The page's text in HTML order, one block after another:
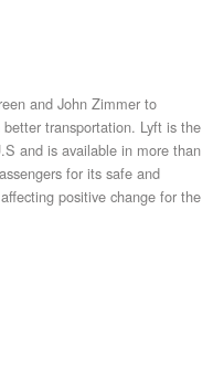
and John Zimmer to
transportation. Lyft is the
and is available in more than
for its safe and
positive change for the